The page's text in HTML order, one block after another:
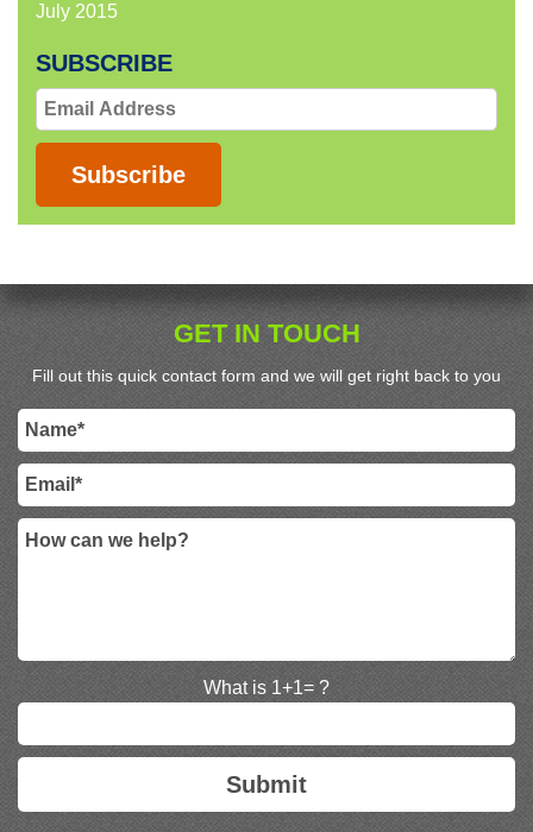
July 2015
SUBSCRIBE
Email
Address
Subscribe
GET IN TOUCH
Fill out this quick contact form and we will get right back to you
What is 1+1= ?